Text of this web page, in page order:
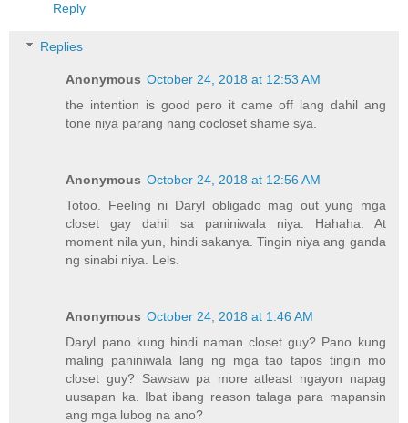
Reply
Replies
Anonymous October 24, 2018 at 12:53 AM
the intention is good pero it came off lang dahil ang
tone niya parang nang cocloset shame sya.
Anonymous October 24, 2018 at 12:56 AM
Totoo. Feeling ni Daryl obligado mag out yung mga
closet gay dahil sa paniniwala niya. Hahaha. At
moment nila yun, hindi sakanya. Tingin niya ang ganda
ng sinabi niya. Lels.
Anonymous October 24, 2018 at 1:46 AM
Daryl pano kung hindi naman closet guy? Pano kung
maling paniniwala lang ng mga tao tapos tingin mo
closet guy? Sawsaw pa more atleast ngayon napag
uusapan ka. Ibat ibang reason talaga para mapansin
ang mga lubog na ano?